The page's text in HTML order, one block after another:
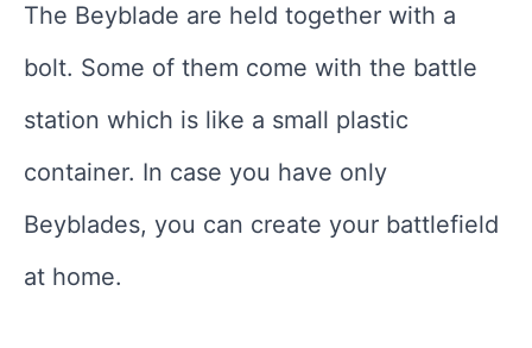
The Beyblade are held together with a
bolt. Some of them come with the battle
station which is like a small plastic
container. In case you have only
Beyblades, you can create your battlefield
at home.